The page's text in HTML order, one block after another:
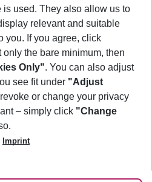
used. They also allow us to
relevant and suitable
you. If you agree, click
only the bare minimum, then
Only". You can also adjust
see fit under "Adjust
or change your privacy
– simply click "Change
Imprint